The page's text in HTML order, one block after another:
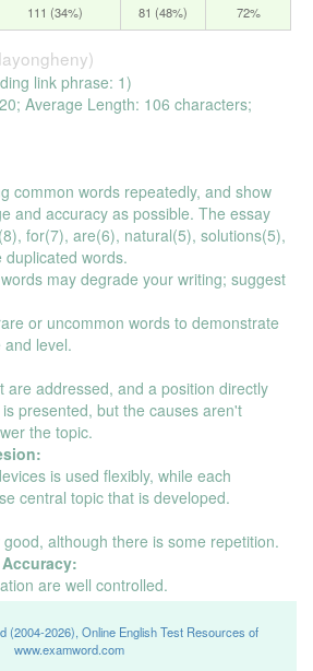
111 (34%) 81 (48%) 72%
link phrase: 1)
Average Length: 106 characters;
common words repeatedly, and show
and accuracy as possible. The essay
for(7), are(6), natural(5), solutions(5),
words.
may degrade your writing; suggest
or uncommon words to demonstrate
level.
are addressed, and a position directly
presented, but the causes aren't
the topic.
is used flexibly, while each
central topic that is developed.
although there is some repetition.
are well controlled.
(2004-2026), Online English Test Resources of
www.examword.com